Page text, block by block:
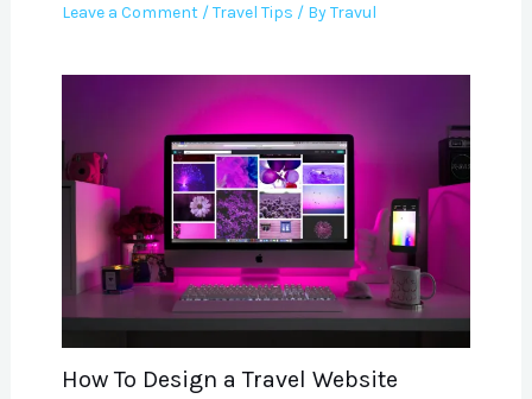
Leave a Comment /Travel Tips / ByTravul
How To Design a Travel Website